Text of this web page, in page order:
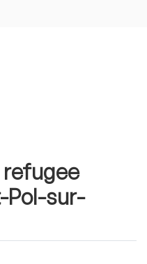
refugee
Pol-sur-